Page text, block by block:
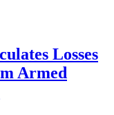
Losses
Armed